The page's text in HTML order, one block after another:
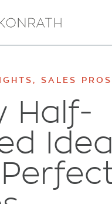
,SALES
Half-